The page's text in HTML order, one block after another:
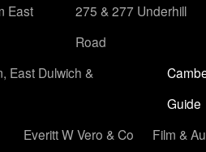
East
275 & 277 Underhill
Road
East Dulwich &
Guide
Everitt W Vero & Co
Film &